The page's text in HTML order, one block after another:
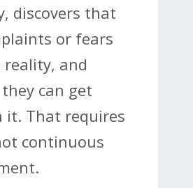
discovers that
or fears
reality, and
can get
it. That requires
continuous